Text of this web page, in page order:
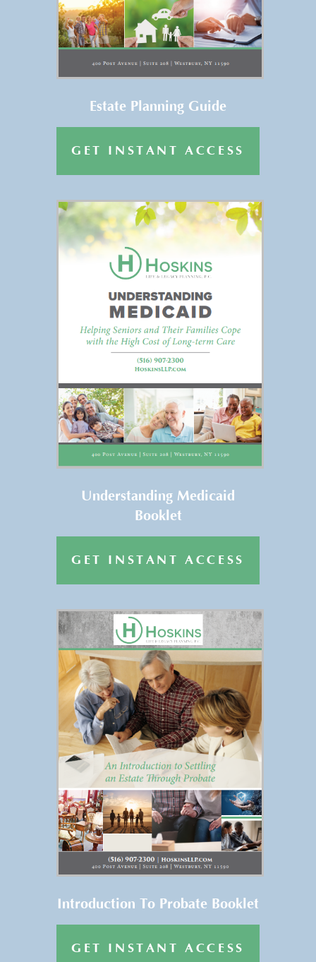
FREE REPORT
Get Your FREE Copy of “Estate
Planning Basics” →
Estate Planning Guide
GET INSTANT ACCESS
FREE REPORT
Get Your FREE Copy of
“Understanding Medicaid” →
Understanding Medicaid
Booklet
GET INSTANT ACCESS
FREE REPORT
Get Your FREE Copy of “An
Introduction to Settling an
Estate Through Probate” →
Introduction To Probate Booklet
GET INSTANT ACCESS